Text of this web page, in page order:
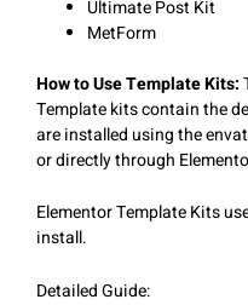
Ultimate Post Kit
MetForm
How to Use Template Kits:
Template kits contain the
are installed using the
or directly through
Elementor Template Kits
install.
Detailed Guide: